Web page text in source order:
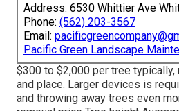
Address: 6530 Whittier Ave
Phone: (562) 203-3567
Email:
Pacific Green Landscape
$300 to $2,000 per tree
and place. Larger devices is
and throwing away trees even